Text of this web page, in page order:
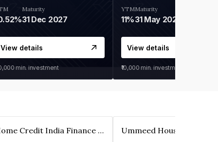
Maturity
31 Dec 2027
View details
min. investment
YTM
11%
Maturity
31 May 2028
View details
₹10,000 min. investment
Home Credit India Finance Private Limited